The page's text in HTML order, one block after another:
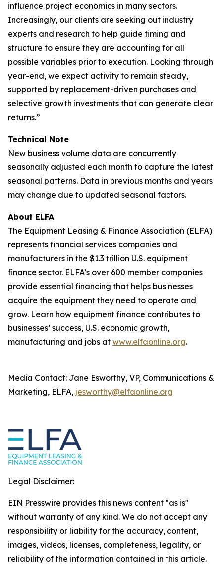
influence project economics in many sectors.
Increasingly, our clients are seeking out industry
experts and research to help guide timing and
structure to ensure they are accounting for all
possible variables prior to execution. Looking through
year-end, we expect activity to remain steady,
supported by replacement-driven purchases and
selective growth investments that can generate clear
returns.”
Technical Note
New business volume data are concurrently
seasonally adjusted each month to capture the latest
seasonal patterns. Data in previous months and years
may change due to updated seasonal factors.
About ELFA
The Equipment Leasing & Finance Association (ELFA)
represents financial services companies and
manufacturers in the $1.3 trillion U.S. equipment
finance sector. ELFA’s over 600 member companies
provide essential financing that helps businesses
acquire the equipment they need to operate and
grow. Learn how equipment finance contributes to
businesses’ success, U.S. economic growth,
manufacturing and jobs at www.elfaonline.org.
Media Contact: Jane Esworthy, VP, Communications &
Marketing, ELFA, jesworthy@elfaonline.org
Legal Disclaimer:
EIN Presswire provides this news content "as is"
without warranty of any kind. We do not accept any
responsibility or liability for the accuracy, content,
images, videos, licenses, completeness, legality, or
reliability of the information contained in this article.